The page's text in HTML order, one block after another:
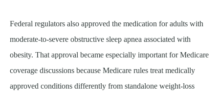
Federal regulators also approved the medication for adults with
moderate-to-severe obstructive sleep apnea associated with
obesity. That approval became especially important for Medicare
coverage discussions because Medicare rules treat medically
approved conditions differently from standalone weight-loss